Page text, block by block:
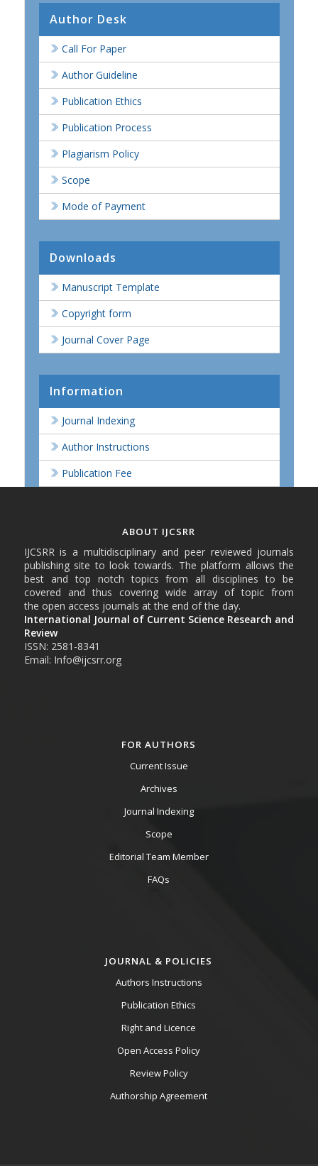
Author Desk
Call For Paper
Author Guideline
Publication Ethics
Publication Process
Plagiarism Policy
Scope
Mode of Payment
Downloads
Manuscript Template
Copyright form
Journal Cover Page
Information
Journal Indexing
Author Instructions
Publication Fee
ABOUT IJCSRR
IJCSRR is a multidisciplinary and peer reviewed journals
publishing site to look towards. The platform allows the
best and top notch topics from all disciplines to be
covered and thus covering wide array of topic from
the open access journals at the end of the day.
International Journal of Current Science Research and
Review
ISSN: 2581-8341
Email: Info@ijcsrr.org
FOR AUTHORS
Current Issue
Archives
Journal Indexing
Scope
Editorial Team Member
FAQs
JOURNAL & POLICIES
Authors Instructions
Publication Ethics
Right and Licence
Open Access Policy
Review Policy
Authorship Agreement